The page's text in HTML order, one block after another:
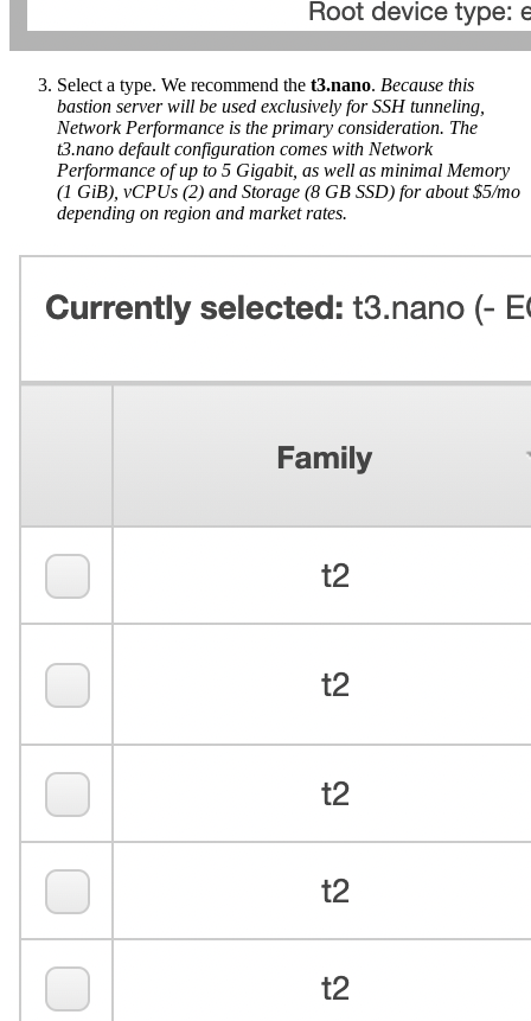
Select a type. We recommend the t3.nano. Because this
bastion server will be used exclusively for SSH tunneling,
Network Performance is the primary consideration. The
t3.nano default configuration comes with Network
Performance of up to 5 Gigabit, as well as minimal Memory
(1 GiB), vCPUs (2) and Storage (8 GB SSD) for about $5/mo
depending on region and market rates.